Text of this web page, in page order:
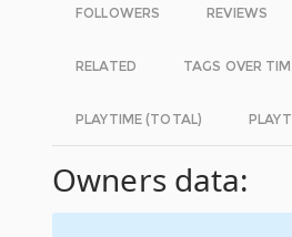
FOLLOWERS REVIEWS
RELATED TAGS OVER
PLAYTIME (TOTAL)
Owners data: